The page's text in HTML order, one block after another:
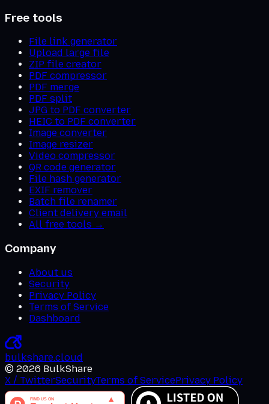
Free tools
File link generator
Upload large file
ZIP file creator
PDF compressor
PDF merge
PDF split
JPG to PDF converter
HEIC to PDF converter
Image converter
Image resizer
Video compressor
QR code generator
File hash generator
EXIF remover
Batch file renamer
Client delivery email
All free tools →
Company
About us
Security
Privacy Policy
Terms of Service
Dashboard
bulkshare.cloud
© 2026 BulkShare
X / TwitterSecurityTerms of ServicePrivacy Policy